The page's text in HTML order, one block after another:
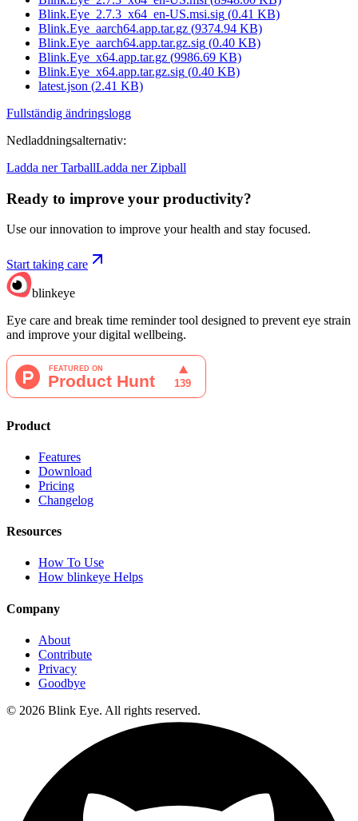
Blink.Eye_2.7.3_x64_en-US.msi.sig (0.41 KB)
Blink.Eye_aarch64.app.tar.gz (9374.94 KB)
Blink.Eye_aarch64.app.tar.gz.sig (0.40 KB)
Blink.Eye_x64.app.tar.gz (9986.69 KB)
Blink.Eye_x64.app.tar.gz.sig (0.40 KB)
latest.json (2.41 KB)
Fullständig ändringslogg
Nedladdningsalternativ:
Ladda ner TarballLadda ner Zipball
Ready to improve your productivity?
Use our innovation to improve your health and stay focused.
Start taking care
blinkeye
Eye care and break time reminder tool designed to prevent eye strain
and improve your digital wellbeing.
Product
Features
Download
Pricing
Changelog
Resources
How To Use
How blinkeye Helps
Company
About
Contribute
Privacy
Goodbye
© 2026 Blink Eye. All rights reserved.